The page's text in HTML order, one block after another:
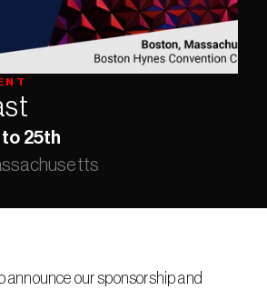
25th
announce our sponsorship and